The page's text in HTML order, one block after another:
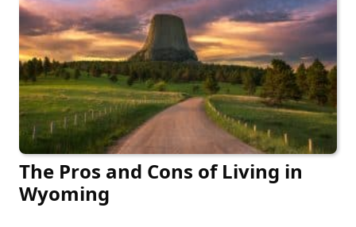
The Pros and Cons of Living in
Wyoming